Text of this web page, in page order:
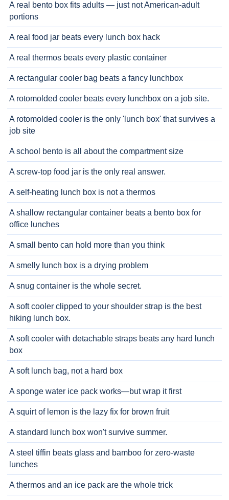
A real bento box fits adults — just not American-adult
portions
A real food jar beats every lunch box hack
A real thermos beats every plastic container
A rectangular cooler bag beats a fancy lunchbox
A rotomolded cooler beats every lunchbox on a job site.
A rotomolded cooler is the only 'lunch box' that survives a
job site
A school bento is all about the compartment size
A screw-top food jar is the only real answer.
A self-heating lunch box is not a thermos
A shallow rectangular container beats a bento box for
office lunches
A small bento can hold more than you think
A smelly lunch box is a drying problem
A snug container is the whole secret.
A soft cooler clipped to your shoulder strap is the best
hiking lunch box.
A soft cooler with detachable straps beats any hard lunch
box
A soft lunch bag, not a hard box
A sponge water ice pack works—but wrap it first
A squirt of lemon is the lazy fix for brown fruit
A standard lunch box won't survive summer.
A steel tiffin beats glass and bamboo for zero-waste
lunches
A thermos and an ice pack are the whole trick